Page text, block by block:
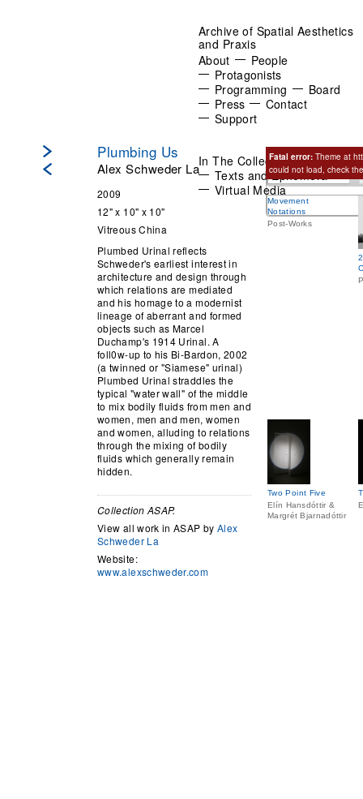
Archive of Spatial Aesthetics
and Praxis
About
People
Protagonists
Programming
Board
Press
Contact
Support
In The Collection: Objects
Texts and Ephemera
Virtual Media
Plumbing Us
Alex Schweder La
2009
12" x 10" x 10"
Vitreous China
Plumbed Urinal reflects
Schweder's earliest interest in
architecture and design through
which relations are mediated
and his homage to a modernist
lineage of aberrant and formed
objects such as Marcel
Duchamp's 1914 Urinal. A
foll0w-up to his Bi-Bardon, 2002
(a twinned or "Siamese" urinal)
Plumbed Urinal straddles the
typical "water wall" of the middle
to mix bodily fluids from men and
women, men and men, women
and women, alluding to relations
through the mixing of bodily
fluids which generally remain
hidden.
Collection ASAP.
View all work in ASAP by Alex
Schweder La
Website:
www.alexschweder.com
Fatal error: Theme at
could not load, check
Related Works
Movement
Notations
Post-Works
Two Point Five
Elín Hansdóttir &
Margrét Bjarnadóttir